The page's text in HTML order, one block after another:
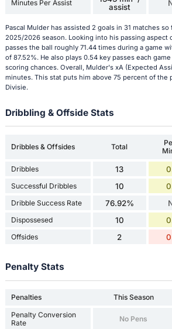
Minutes Per Assist
assist
Pascal Mulder has assisted 2 goals in 31 matches
2025/2026 season. Looking into his passing aspect
passes the ball roughly 71.44 times during a game
of 87.52%. He also plays 0.54 key passes each
scoring chances. Overall, Mulder's xA (Expected
minutes. This stat puts him above 75 percent of the
Divisie.
Dribbling & Offside Stats
Dribbles & Offsides Total
Dribbles 13
Successful Dribbles 10
Dribble Success Rate 76.92%
Dispossesed 10
Offsides 2
Penalty Stats
Penalties This Season
Penalty Conversion
Rate
No Pens